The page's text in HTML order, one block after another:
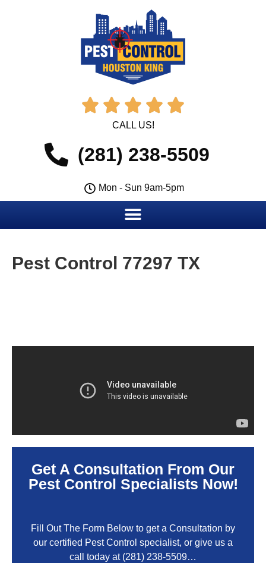
    
CALL US!
(281) 238-5509
Mon - Sun 9am-5pm
Pest Control 77297 TX
Get A Consultation From Our
Pest Control Specialists Now!
Fill Out The Form Below to get a Consultation by
our certified Pest Control specialist, or give us a
call today at (281) 238-5509…